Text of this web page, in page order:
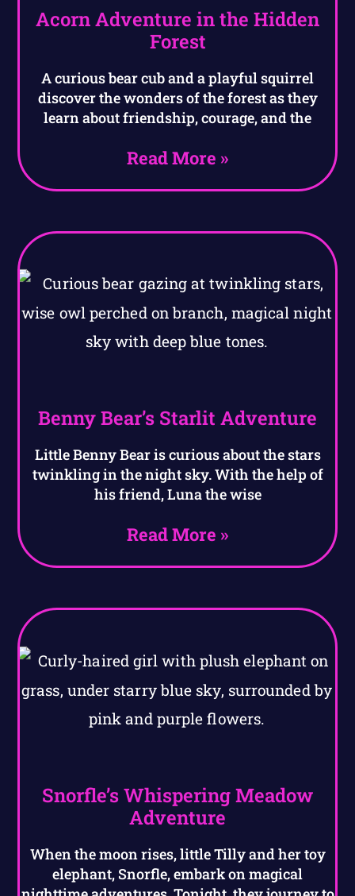
Acorn Adventure in the Hidden
Forest
A curious bear cub and a playful squirrel
discover the wonders of the forest as they
learn about friendship, courage, and the
Read More »
Benny Bear’s Starlit Adventure
Little Benny Bear is curious about the stars
twinkling in the night sky. With the help of
his friend, Luna the wise
Read More »
Snorfle’s Whispering Meadow
Adventure
When the moon rises, little Tilly and her toy
elephant, Snorfle, embark on magical